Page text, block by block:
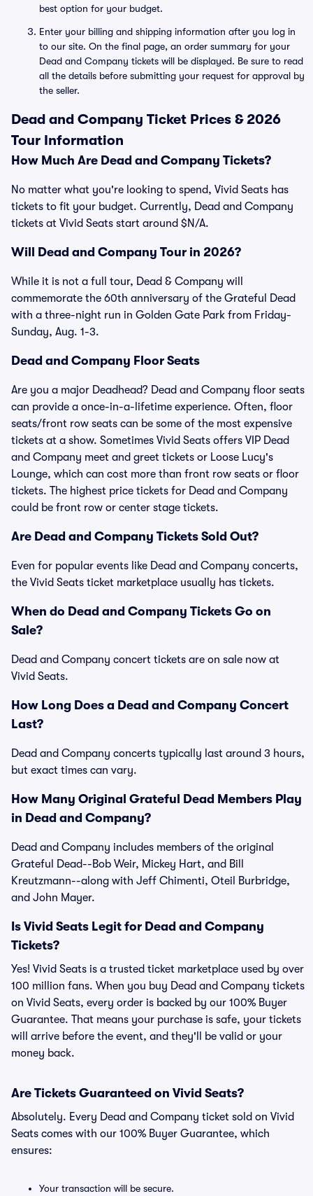
best option for your budget.
Enter your billing and shipping information after you log in
to our site. On the final page, an order summary for your
Dead and Company tickets will be displayed. Be sure to read
all the details before submitting your request for approval by
the seller.
Dead and Company Ticket Prices & 2026
Tour Information
How Much Are Dead and Company Tickets?
No matter what you're looking to spend, Vivid Seats has
tickets to fit your budget. Currently, Dead and Company
tickets at Vivid Seats start around $N/A.
Will Dead and Company Tour in 2026?
While it is not a full tour, Dead & Company will
commemorate the 60th anniversary of the Grateful Dead
with a three-night run in Golden Gate Park from Friday-
Sunday, Aug. 1-3.
Dead and Company Floor Seats
Are you a major Deadhead? Dead and Company floor seats
can provide a once-in-a-lifetime experience. Often, floor
seats/front row seats can be some of the most expensive
tickets at a show. Sometimes Vivid Seats offers VIP Dead
and Company meet and greet tickets or Loose Lucy's
Lounge, which can cost more than front row seats or floor
tickets. The highest price tickets for Dead and Company
could be front row or center stage tickets.
Are Dead and Company Tickets Sold Out?
Even for popular events like Dead and Company concerts,
the Vivid Seats ticket marketplace usually has tickets.
When do Dead and Company Tickets Go on
Sale?
Dead and Company concert tickets are on sale now at
Vivid Seats.
How Long Does a Dead and Company Concert
Last?
Dead and Company concerts typically last around 3 hours,
but exact times can vary.
How Many Original Grateful Dead Members Play
in Dead and Company?
Dead and Company includes members of the original
Grateful Dead--Bob Weir, Mickey Hart, and Bill
Kreutzmann--along with Jeff Chimenti, Oteil Burbridge,
and John Mayer.
Is Vivid Seats Legit for Dead and Company
Tickets?
Yes! Vivid Seats is a trusted ticket marketplace used by over
100 million fans. When you buy Dead and Company tickets
on Vivid Seats, every order is backed by our 100% Buyer
Guarantee. That means your purchase is safe, your tickets
will arrive before the event, and they'll be valid or your
money back.
Are Tickets Guaranteed on Vivid Seats?
Absolutely. Every Dead and Company ticket sold on Vivid
Seats comes with our 100% Buyer Guarantee, which
ensures:
Your transaction will be secure.